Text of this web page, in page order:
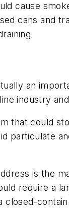
cause
cans and
an
industry
that could
particulate
is the
require a
closed-